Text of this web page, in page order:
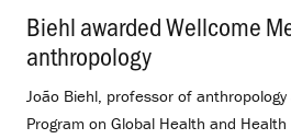
Biehl awarded Wellcome
anthropology
João Biehl, professor of
Program on Global Health and